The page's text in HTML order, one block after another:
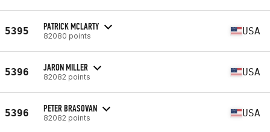
5395 PATRICK MCLARTY
82080 points USA
5396 JARON MILLER
82082 points USA
5396 PETER BRASOVAN
82082 points USA